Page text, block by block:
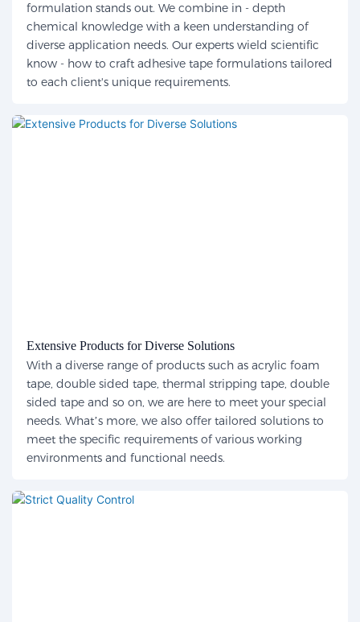
formulation stands out. We combine in - depth
chemical knowledge with a keen understanding of
diverse application needs. Our experts wield scientific
know - how to craft adhesive tape formulations tailored
to each client's unique requirements.
Extensive Products for Diverse Solutions
With a diverse range of products such as acrylic foam
tape, double sided tape, thermal stripping tape, double
sided tape and so on, we are here to meet your special
needs. What’s more, we also offer tailored solutions to
meet the specific requirements of various working
environments and functional needs.